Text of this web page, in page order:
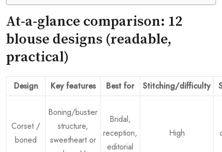
At-a-glance comparison: 12
blouse designs (readable,
practical)
Design Key features Best for Stitching/difficulty
Corset /
boned
Boning/bustier
structure,
sweetheart or
Bridal,
reception,
editorial
High